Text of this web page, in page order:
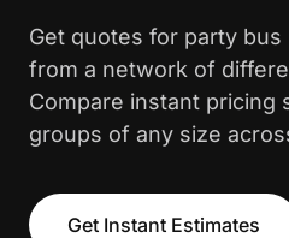
Get quotes for party bus
from a network of
Compare instant pricing
groups of any size
Get Instant Estimates